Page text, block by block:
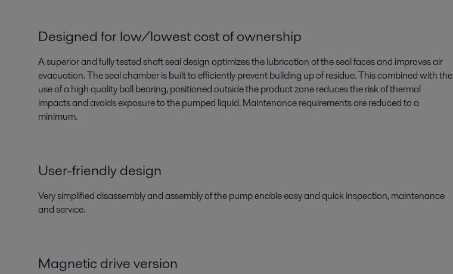
Designed for low/lowest cost of ownership
A superior and fully tested shaft seal design optimizes the lubrication of the seal faces and improves air
evacuation. The seal chamber is built to efficiently prevent building up of residue. This combined with the
use of a high quality ball bearing, positioned outside the product zone reduces the risk of thermal
impacts and avoids exposure to the pumped liquid. Maintenance requirements are reduced to a
minimum.
User-friendly design
Very simplified disassembly and assembly of the pump enable easy and quick inspection, maintenance
and service.
Magnetic drive version